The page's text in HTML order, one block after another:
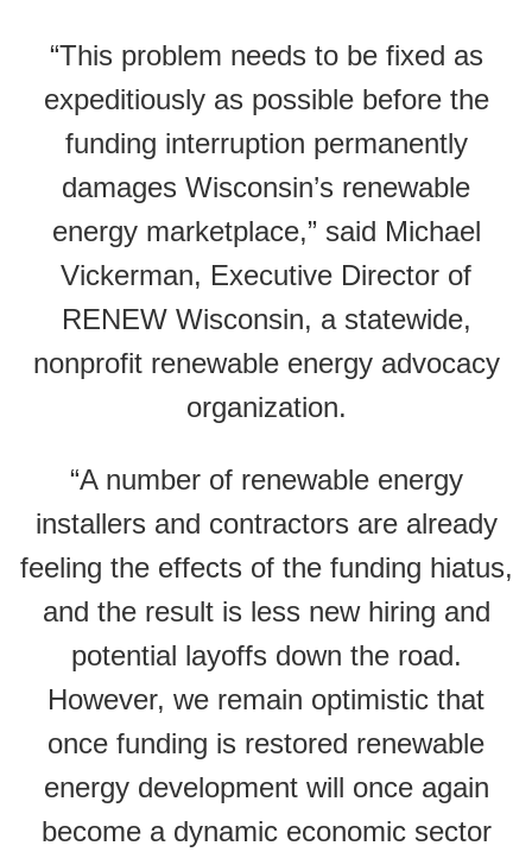
“This problem needs to be fixed as
expeditiously as possible before the
funding interruption permanently
damages Wisconsin’s renewable
energy marketplace,” said Michael
Vickerman, Executive Director of
RENEW Wisconsin, a statewide,
nonprofit renewable energy advocacy
organization.
“A number of renewable energy
installers and contractors are already
feeling the effects of the funding hiatus,
and the result is less new hiring and
potential layoffs down the road.
However, we remain optimistic that
once funding is restored renewable
energy development will once again
become a dynamic economic sector